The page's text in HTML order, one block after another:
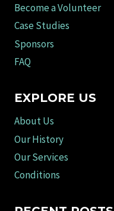
Become a Volunteer
Case Studies
Sponsors
FAQ
EXPLORE US
About Us
Our History
Our Services
Conditions